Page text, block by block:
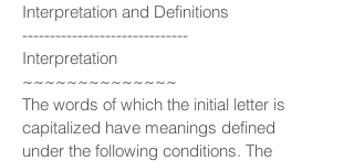
Interpretation and Definitions
------------------------------
Interpretation
~~~~~~~~~~~~~~
The words of which the initial letter is
capitalized have meanings defined
under the following conditions. The